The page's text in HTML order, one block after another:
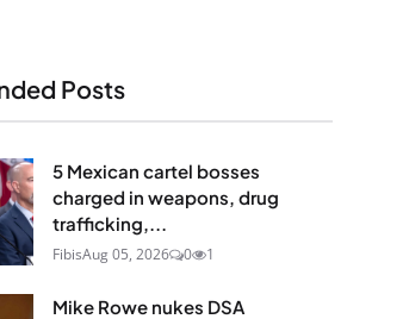
Posts
5 Mexican cartel bosses
charged in weapons, drug
trafficking,...
FibisAug 05, 2026 0 1
Mike Rowe nukes DSA